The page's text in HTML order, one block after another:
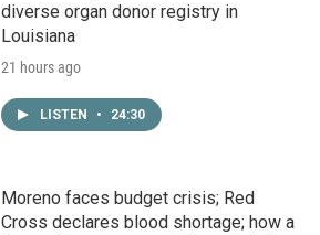
diverse organ donor registry in
Louisiana
21 hours ago
LISTEN • 24:30
Moreno faces budget crisis; Red
Cross declares blood shortage; how a